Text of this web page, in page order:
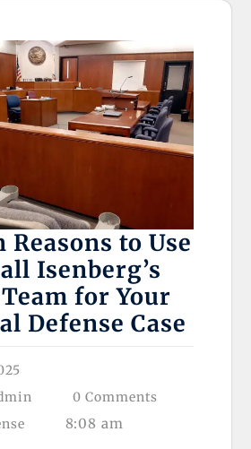
Reasons to Use
Isenberg’s
for Your
Defense Case
0 Comments
8:08 am